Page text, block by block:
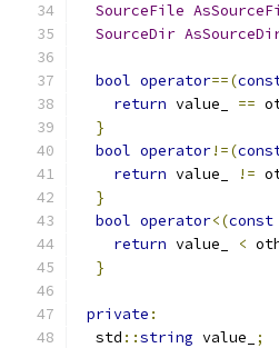
SourceFile
SourceDir
bool operator==(
return value_ ==
}
bool operator!=(
return value_ !=
}
bool operator<(const
return value_ <
}
private :
  std
::string value_
;